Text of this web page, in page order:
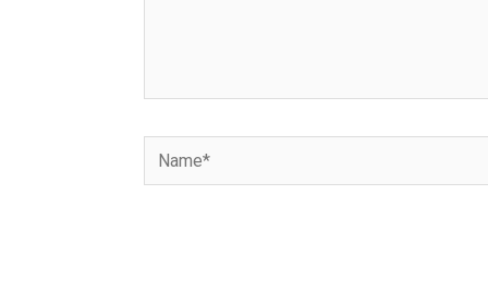
Name*